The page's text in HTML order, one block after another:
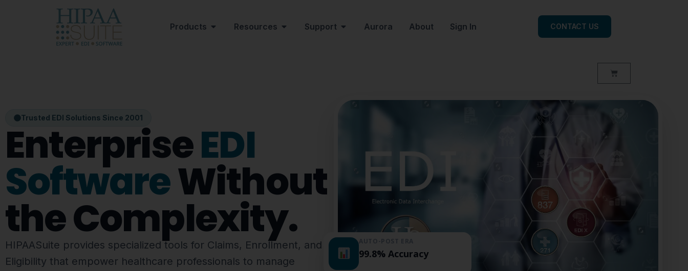
Products Resources Support Aurora About Sign In CONTACT US
Trusted EDI Solutions Since 2001
EnterpriseEDI
SoftwareWithout
the Complexity.
HIPAASuite provides specialized tools for Claims, Enrollment, and
Eligibility that empower healthcare professionals to manage
99.8% Accuracy